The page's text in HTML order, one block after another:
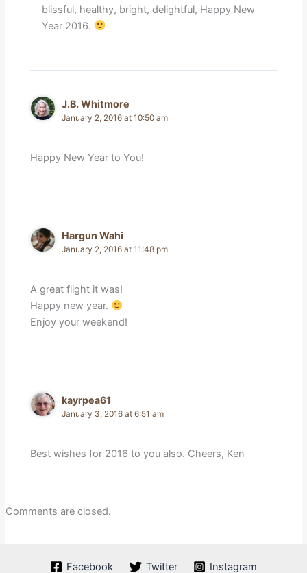
blissful, healthy, bright, delightful, Happy New
Year 2016.
J.B. Whitmore
January 2, 2016 at 10:50 am
Happy New Year to You!
Hargun Wahi
January 2, 2016 at 11:48 pm
A great flight it was!
Happy new year.
Enjoy your weekend!
kayrpea61
January 3, 2016 at 6:51 am
Best wishes for 2016 to you also. Cheers, Ken
Comments are closed.
Facebook Twitter Instagram